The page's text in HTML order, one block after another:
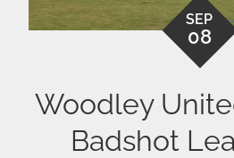
SEP
08
Woodley
Badshot